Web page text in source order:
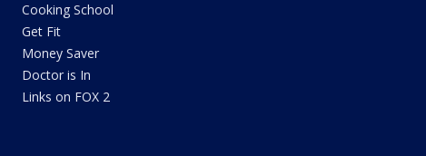
Cooking School
Get Fit
Money Saver
Doctor is In
Links on FOX 2